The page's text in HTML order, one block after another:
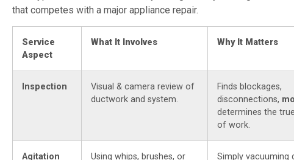
that competes with a major appliance repair.
Service
Aspect
What It Involves Why It Matters
Inspection
Visual & camera review of
ductwork and system.
Finds blockages,
disconnections,
determines the
of work.
Agitation Using whips, brushes, or Simply vacuuming